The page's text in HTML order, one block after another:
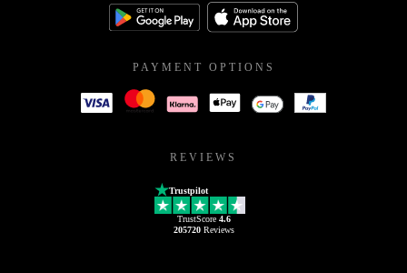
PAYMENT OPTIONS
REVIEWS
Trustpilot
TrustScore 4.6
205720Reviews